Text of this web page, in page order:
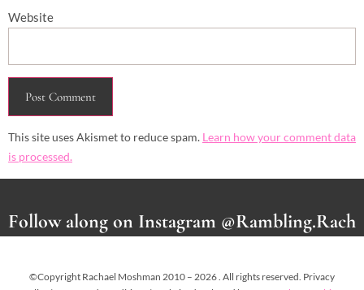
Website
This site uses Akismet to reduce spam. Learn how your comment data
is processed.
Follow along on Instagram @Rambling.Rach
©Copyright Rachael Moshman 2010 – 2026 . All rights reserved. Privacy